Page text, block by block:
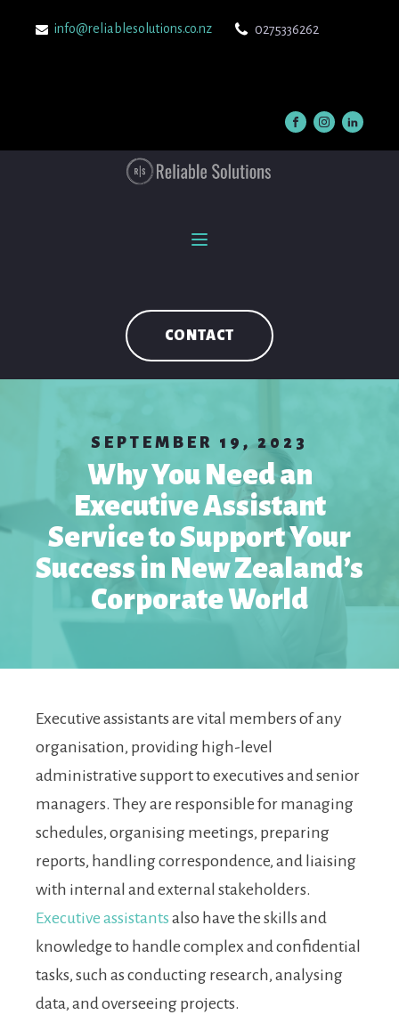
info@reliablesolutions.co.nz 0275336262
CONTACT
SEPTEMBER 19, 2023
Why You Need an
Executive Assistant
Service to Support Your
Success in New Zealand’s
Corporate World
Executive assistants are vital members of any
organisation, providing high-level
administrative support to executives and senior
managers. They are responsible for managing
schedules, organising meetings, preparing
reports, handling correspondence, and liaising
with internal and external stakeholders.
Executive assistants also have the skills and
knowledge to handle complex and confidential
tasks, such as conducting research, analysing
data, and overseeing projects.